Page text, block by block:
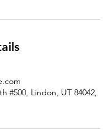
#500, Lindon, UT 84042,